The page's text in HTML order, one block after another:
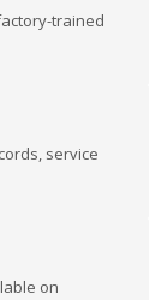
trained
service
on